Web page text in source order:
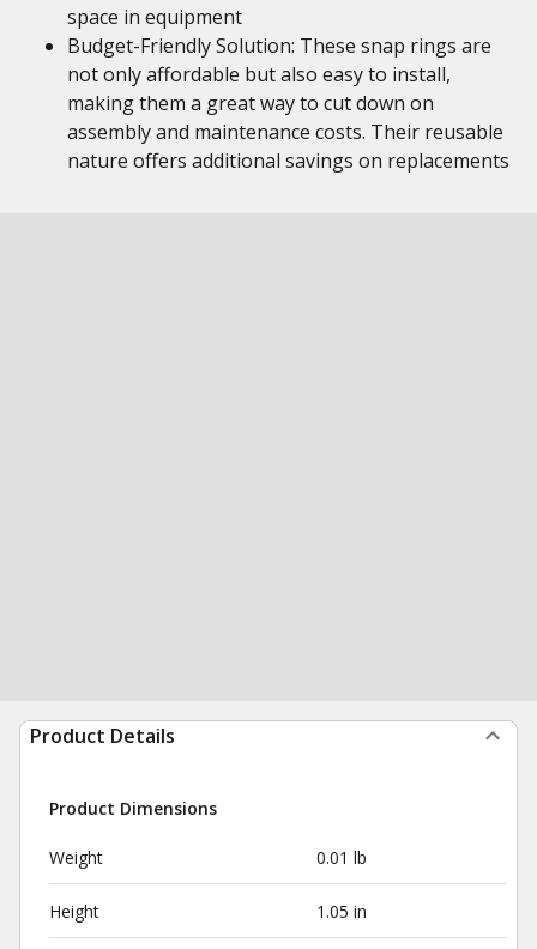
space in equipment
Budget-Friendly Solution: These snap rings are
not only affordable but also easy to install,
making them a great way to cut down on
assembly and maintenance costs. Their reusable
nature offers additional savings on replacements
Product Details
Product Dimensions
Weight 0.01 lb
Height 1.05 in